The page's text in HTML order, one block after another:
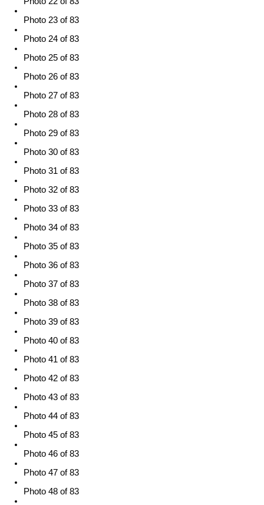
Photo 23 of 83
Photo 24 of 83
Photo 25 of 83
Photo 26 of 83
Photo 27 of 83
Photo 28 of 83
Photo 29 of 83
Photo 30 of 83
Photo 31 of 83
Photo 32 of 83
Photo 33 of 83
Photo 34 of 83
Photo 35 of 83
Photo 36 of 83
Photo 37 of 83
Photo 38 of 83
Photo 39 of 83
Photo 40 of 83
Photo 41 of 83
Photo 42 of 83
Photo 43 of 83
Photo 44 of 83
Photo 45 of 83
Photo 46 of 83
Photo 47 of 83
Photo 48 of 83